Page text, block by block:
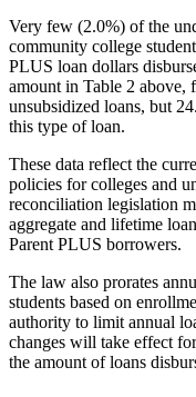
Very few (2.0%) of the
community college
PLUS loan dollars
amount in Table 2 above,
unsubsidized loans, but
this type of loan.
These data reflect the
policies for colleges and
reconciliation legislation
aggregate and lifetime
Parent PLUS borrowers.
The law also prorates
students based on
authority to limit annual
changes will take effect
the amount of loans